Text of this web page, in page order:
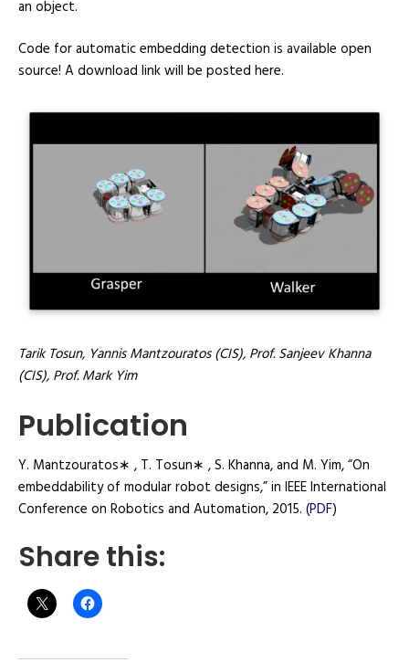
an object.
Code for automatic embedding detection is available open
source! A download link will be posted here.
Tarik Tosun, Yannis Mantzouratos (CIS), Prof. Sanjeev Khanna
(CIS), Prof. Mark Yim
Publication
Y. Mantzouratos∗ , T. Tosun∗ , S. Khanna, and M. Yim, “On
embeddability of modular robot designs,” in IEEE International
Conference on Robotics and Automation, 2015. (PDF)
Share this: